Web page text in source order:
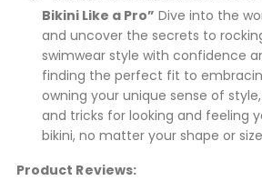
Bikini Like a Pro” Dive into the
and uncover the secrets to
swimwear style with confidence
finding the perfect fit to
owning your unique sense of
and tricks for looking and feeling
bikini, no matter your shape or
Product Reviews: